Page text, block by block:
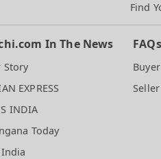
Find
In The News
Story
EXPRESS
INDIA
Today
FAQs
Seller